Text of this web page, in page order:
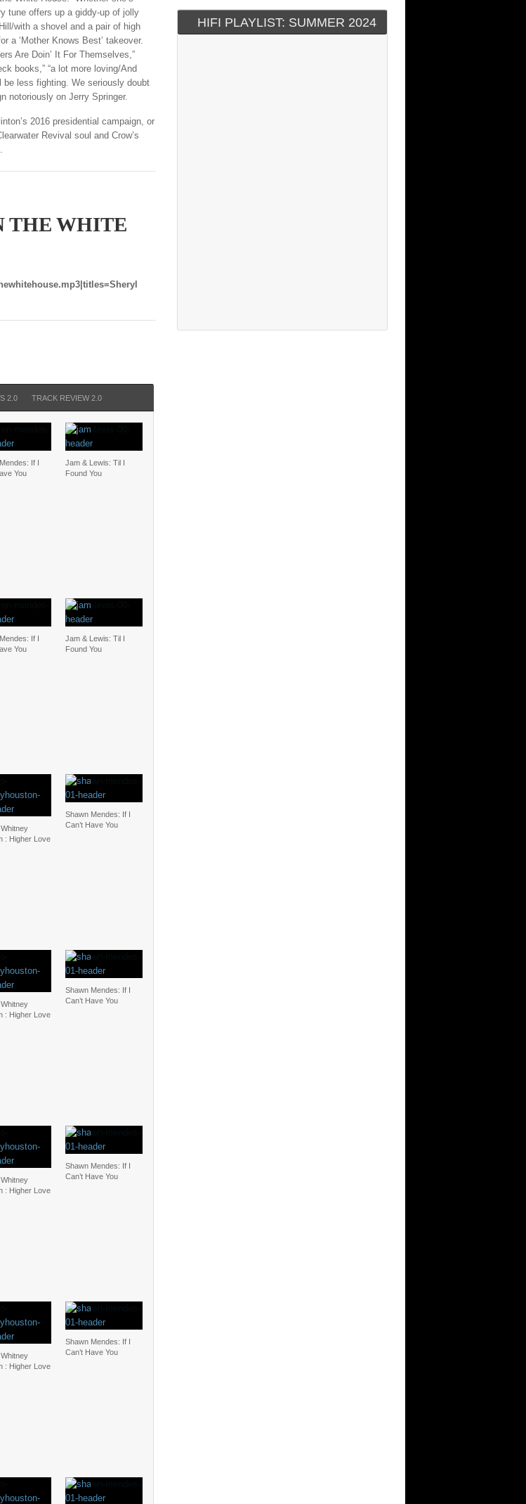
tune offers up a giddy-up of jolly
with a shovel and a pair of high
a ‘Mother Knows Best’ takeover.
Are Doin’ It For Themselves,”
books,” “a lot more loving/And
be less fighting. We seriously doubt
notoriously on Jerry Springer.
2016 presidential campaign, or
Revival soul and Crow’s
THE WHITE
2.0 TRACK REVIEW 2.0
If I
You
Jam & Lewis: Til I
Found You
If I
You
Jam & Lewis: Til I
Found You
: Higher Love
Shawn Mendes: If I
Can’t Have You
: Higher Love
Shawn Mendes: If I
Can’t Have You
: Higher Love
Shawn Mendes: If I
Can’t Have You
: Higher Love
Shawn Mendes: If I
Can’t Have You
HIFI PLAYLIST: SUMMER 2024